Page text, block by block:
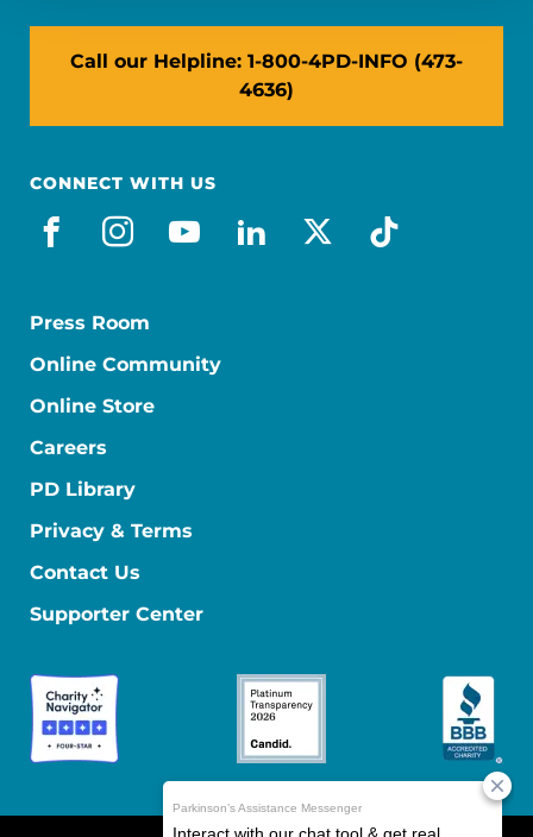
Call our Helpline: 1-800-4PD-INFO (473-
4636)
CONNECT WITH US
facebook
instagram
youtube
linkedin
x-socialtiktok
Press Room
Online Community
Online Store
Careers
PD Library
Privacy & Terms
Contact Us
Supporter Center